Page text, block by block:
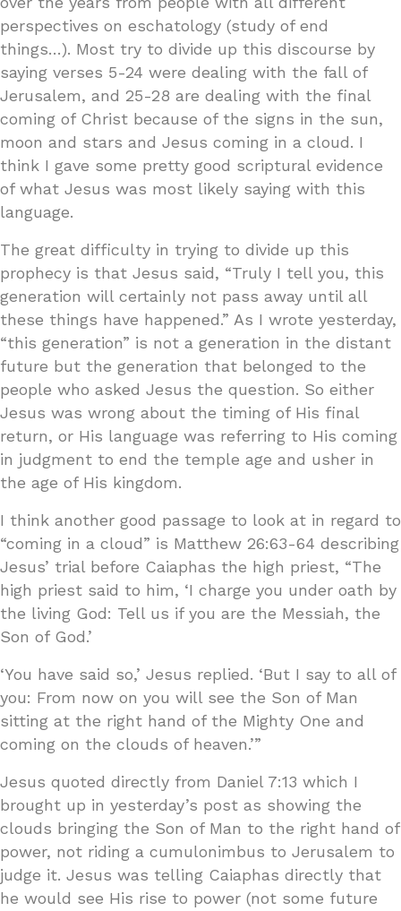
perspectives on eschatology (study of end
things…). Most try to divide up this discourse by
saying verses 5-24 were dealing with the fall of
Jerusalem, and 25-28 are dealing with the final
coming of Christ because of the signs in the sun,
moon and stars and Jesus coming in a cloud. I
think I gave some pretty good scriptural evidence
of what Jesus was most likely saying with this
language.
The great difficulty in trying to divide up this
prophecy is that Jesus said, “Truly I tell you, this
generation will certainly not pass away until all
these things have happened.” As I wrote yesterday,
“this generation” is not a generation in the distant
future but the generation that belonged to the
people who asked Jesus the question. So either
Jesus was wrong about the timing of His final
return, or His language was referring to His coming
in judgment to end the temple age and usher in
the age of His kingdom.
I think another good passage to look at in regard to
“coming in a cloud” is Matthew 26:63-64 describing
Jesus’ trial before Caiaphas the high priest, “The
high priest said to him, ‘I charge you under oath by
the living God: Tell us if you are the Messiah, the
Son of God.’
‘You have said so,’ Jesus replied. ‘But I say to all of
you: From now on you will see the Son of Man
sitting at the right hand of the Mighty One and
coming on the clouds of heaven.’”
Jesus quoted directly from Daniel 7:13 which I
brought up in yesterday’s post as showing the
clouds bringing the Son of Man to the right hand of
power, not riding a cumulonimbus to Jerusalem to
judge it. Jesus was telling Caiaphas directly that
he would see His rise to power (not some future